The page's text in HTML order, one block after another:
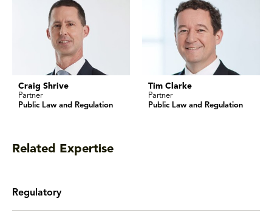
Craig Shrive
Partner
Public Law and Regulation
Tim Clarke
Partner
Public Law and Regulation
Related Expertise
Regulatory